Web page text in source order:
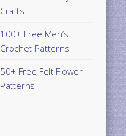
Crafts
100+ Free Men’s
Crochet Patterns
50+ Free Felt Flower
Patterns